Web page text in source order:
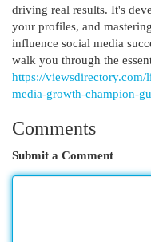
driving real results. It's
your profiles, and
influence social media
walk you through the
https://
media-growth-champion-
Comments
Submit a Comment